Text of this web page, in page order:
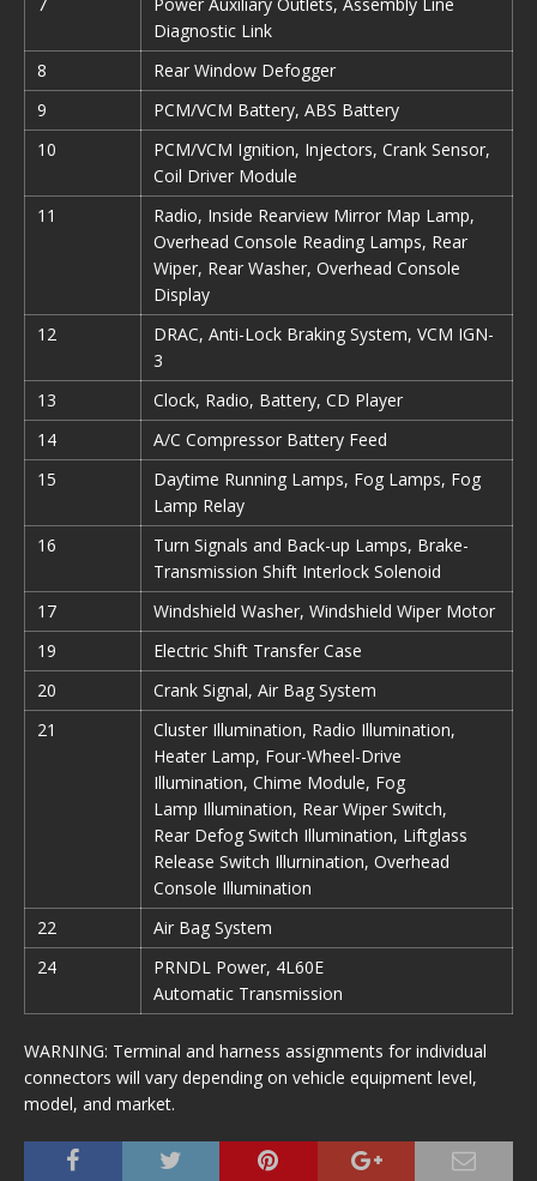
Diagnostic Link
8
Rear Window Defogger
9
PCM/VCM Battery, ABS Battery
10
PCM/VCM Ignition, Injectors, Crank Sensor,
Coil Driver Module
11
Radio, Inside Rearview Mirror Map Lamp,
Overhead Console Reading Lamps, Rear
Wiper, Rear Washer, Overhead Console
Display
12
DRAC, Anti-Lock Braking System, VCM IGN-
3
13
Clock, Radio, Battery, CD Player
14
A/C Compressor Battery Feed
15
Daytime Running Lamps, Fog Lamps, Fog
Lamp Relay
16
Turn Signals and Back-up Lamps, Brake-
Transmission Shift Interlock Solenoid
17
Windshield Washer, Windshield Wiper Motor
19
Electric Shift Transfer Case
20
Crank Signal, Air Bag System
21
Cluster Illumination, Radio Illumination,
Heater Lamp, Four-Wheel-Drive
Illumination, Chime Module, Fog
Lamp Illumination, Rear Wiper Switch,
Rear Defog Switch Illumination, Liftglass
Release Switch Illurnination, Overhead
Console Illumination
22
Air Bag System
24
PRNDL Power, 4L60E
Automatic Transmission
WARNING: Terminal and harness assignments for individual
connectors will vary depending on vehicle equipment level,
model, and market.